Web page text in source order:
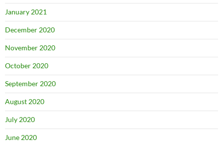
January 2021
December 2020
November 2020
October 2020
September 2020
August 2020
July 2020
June 2020